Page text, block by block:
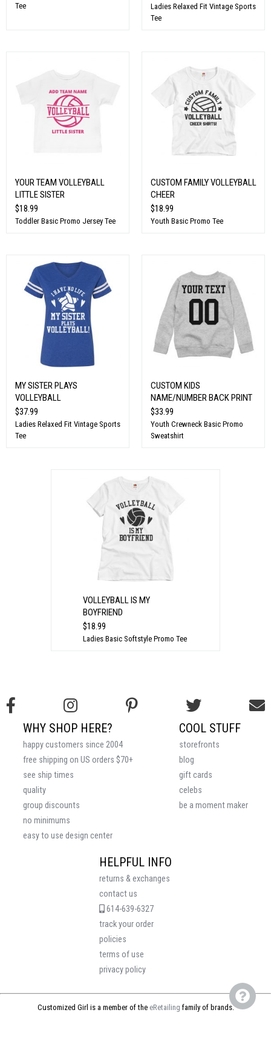
Tee
Ladies Relaxed Fit Vintage Sports
Tee
YOUR TEAM VOLLEYBALL
LITTLE SISTER
$18.99
Toddler Basic Promo Jersey Tee
CUSTOM FAMILY VOLLEYBALL
CHEER
$18.99
Youth Basic Promo Tee
MY SISTER PLAYS
VOLLEYBALL
$37.99
Ladies Relaxed Fit Vintage Sports
Tee
CUSTOM KIDS
NAME/NUMBER BACK PRINT
$33.99
Youth Crewneck Basic Promo
Sweatshirt
VOLLEYBALL IS MY
BOYFRIEND
$18.99
Ladies Basic Softstyle Promo Tee
HELPFUL INFO
returns & exchanges
contact us
614-639-6327
track your order
policies
terms of use
privacy policy
COOL STUFF
storefronts
blog
gift cards
celebs
be a moment maker
WHY SHOP HERE?
happy customers since 2004
free shipping on US orders $70+
see ship times
quality
group discounts
no minimums
easy to use design center
Customized Girl is a member of the eRetailing family of brands.